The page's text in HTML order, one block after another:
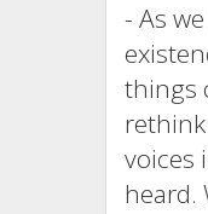
- As
things
voices
heard.